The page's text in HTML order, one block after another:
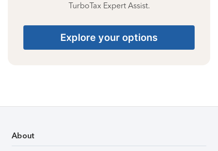
TurboTax Expert Assist.
Explore your options
About